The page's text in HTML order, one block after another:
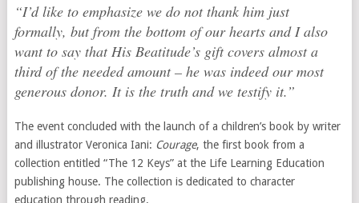
“I’d like to emphasize we do not thank him just
formally, but from the bottom of our hearts and I also
want to say that His Beatitude’s gift covers almost a
third of the needed amount – he was indeed our most
generous donor. It is the truth and we testify it.”
The event concluded with the launch of a children’s book by writer
and illustrator Veronica Iani: Courage, the first book from a
collection entitled “The 12 Keys” at the Life Learning Education
publishing house. The collection is dedicated to character
education through reading.